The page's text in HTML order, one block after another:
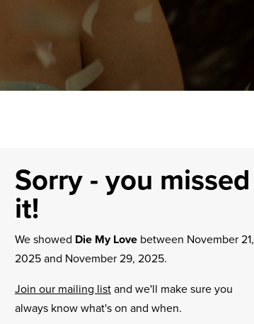
Sorry - you missed
it!
We showed Die My Lovebetween November 21,
2025 and November 29, 2025.
Join our mailing listand we'll make sure you
always know what's on and when.